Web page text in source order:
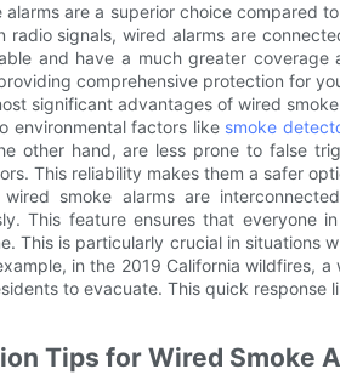
alarms are a superior choice compared
radio signals, wired alarms are
and have a much greater
comprehensive protection for
significant advantages of wired
environmental factors like smoke
other hand, are less prone to false
This reliability makes them a safer
wired smoke alarms are
This feature ensures that everyone
This is particularly crucial in situations
in the 2019 California wildfires,
to evacuate. This quick response
Tips for Wired Smoke